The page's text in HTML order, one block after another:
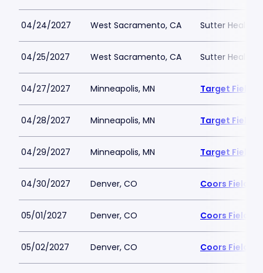
04/24/2027 West Sacramento, CA Sutter Health
04/25/2027 West Sacramento, CA Sutter Health
04/27/2027 Minneapolis, MN Target Field
04/28/2027 Minneapolis, MN Target Field
04/29/2027 Minneapolis, MN Target Field
04/30/2027 Denver, CO Coors Field
05/01/2027 Denver, CO Coors Field
05/02/2027 Denver, CO Coors Field